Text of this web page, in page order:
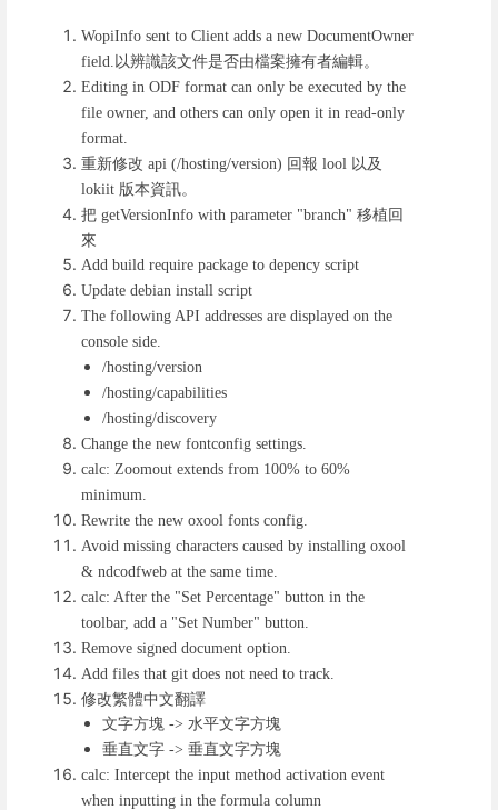
WopiInfo sent to Client adds a new DocumentOwner
field. 以辨識該文件是否由檔案擁有者編輯。
Editing in ODF format can only be executed by the
file owner, and others can only open it in read-only
format.
重新修改api (/hosting/version) 回報lool 以及
lokiit 版本資訊。
把getVersionInfo with parameter "branch"移植回
來
Add build require package to depency script
Update debian install script
The following API addresses are displayed on the
console side.
/hosting/version
/hosting/capabilities
/hosting/discovery
Change the new fontconfig settings.
calc: Zoomout extends from 100% to 60%
minimum.
Rewrite the new oxool fonts config.
Avoid missing characters caused by installing oxool
& ndcodfweb at the same time.
calc: After the "Set Percentage" button in the
toolbar, add a "Set Number" button.
Remove signed document option.
Add files that git does not need to track.
修改繁體中文翻譯
文字方塊->水平文字方塊
垂直文字->垂直文字方塊
calc: Intercept the input method activation event
when inputting in the formula column